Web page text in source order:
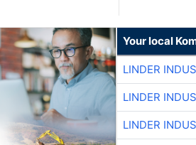
Your local
LINDER
LINDER
LINDER